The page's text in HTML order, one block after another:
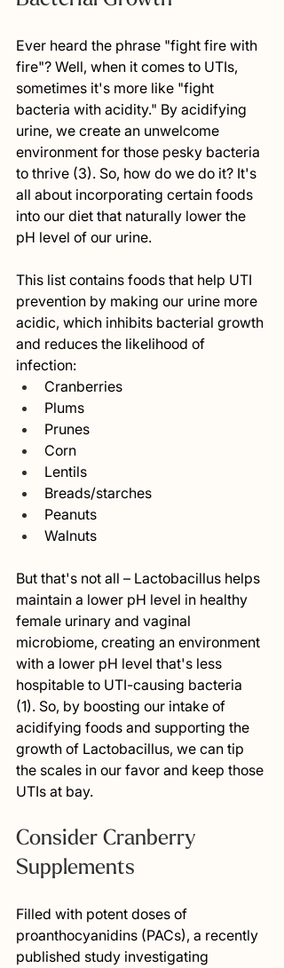
Ever heard the phrase "fight fire with
fire"? Well, when it comes to UTIs,
sometimes it's more like "fight
bacteria with acidity." By acidifying
urine, we create an unwelcome
environment for those pesky bacteria
to thrive (3). So, how do we do it? It's
all about incorporating certain foods
into our diet that naturally lower the
pH level of our urine.
This list contains foods that help UTI
prevention by making our urine more
acidic, which inhibits bacterial growth
and reduces the likelihood of
infection:
Cranberries
Plums
Prunes
Corn
Lentils
Breads/starches
Peanuts
Walnuts
But that's not all – Lactobacillus helps
maintain a lower pH level in healthy
female urinary and vaginal
microbiome, creating an environment
with a lower pH level that's less
hospitable to UTI-causing bacteria
(1). So, by boosting our intake of
acidifying foods and supporting the
growth of Lactobacillus, we can tip
the scales in our favor and keep those
UTIs at bay.
Consider Cranberry
Supplements
Filled with potent doses of
proanthocyanidins (PACs), a recently
published study investigating